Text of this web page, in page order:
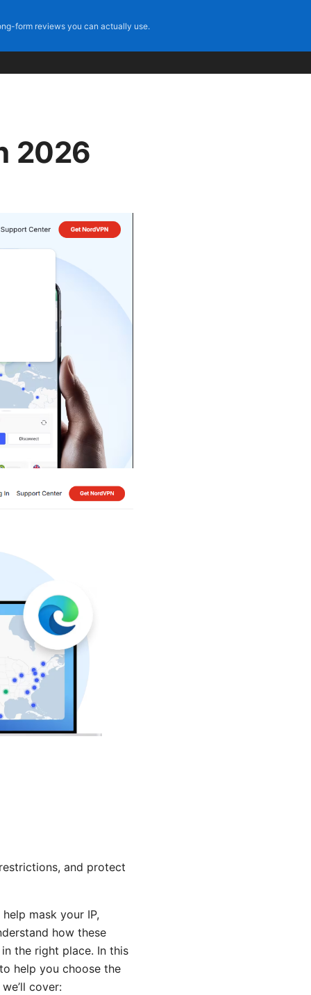
form reviews you can actually use.
2026
and protect
mask your IP,
how these
the right place. In this
help you choose the
cover: